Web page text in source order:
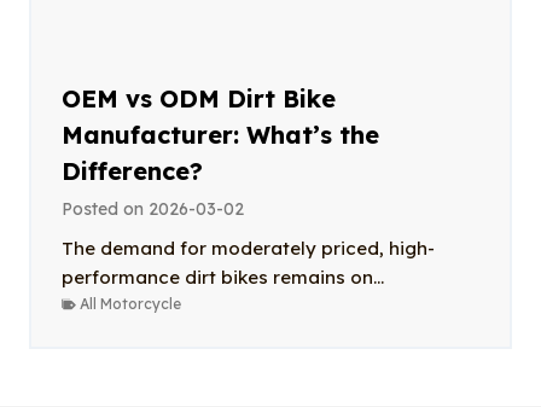
OEM vs ODM Dirt Bike
Manufacturer: What’s the
Difference?
Posted on 2026-03-02
The demand for moderately priced, high-
performance dirt bikes remains on...
All Motorcycle